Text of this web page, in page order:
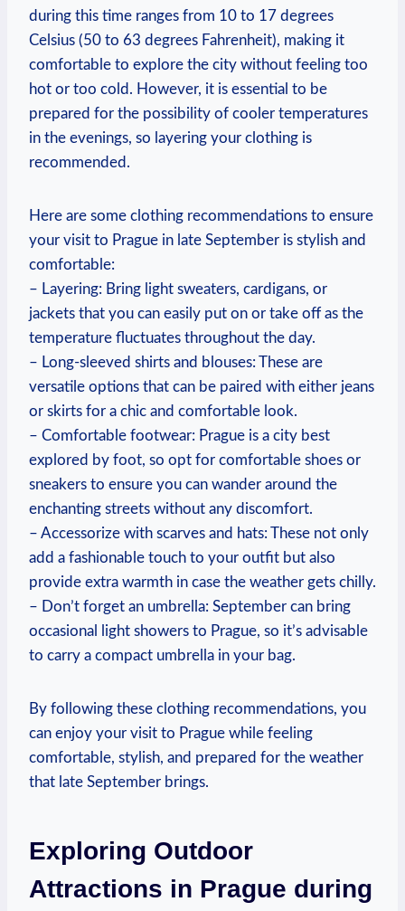
during this time ranges from 10 to 17 degrees
Celsius (50 to 63 degrees Fahrenheit), making it
comfortable to explore the city without feeling too
hot or too cold. However, it is essential to be
prepared for the possibility of cooler temperatures
in the evenings, so layering your clothing is
recommended.
Here are some clothing recommendations to ensure
your visit to Prague in late September is stylish and
comfortable:
– Layering: Bring light sweaters, cardigans, or
jackets that you can easily put on or take off as the
temperature fluctuates throughout the day.
– Long-sleeved shirts and blouses: These are
versatile options that can be paired with either jeans
or skirts for a chic and comfortable look.
– Comfortable footwear: Prague is a city best
explored by foot, so opt for comfortable shoes or
sneakers to ensure you can wander around the
enchanting streets without any discomfort.
– Accessorize with scarves and hats: These not only
add a fashionable touch to your outfit but also
provide extra warmth in case the weather gets chilly.
– Don’t forget an umbrella: September can bring
occasional light showers to Prague, so it’s advisable
to carry a compact umbrella in your bag.
By following these clothing recommendations, you
can enjoy your visit to Prague while feeling
comfortable, stylish, and prepared for the weather
that late September brings.
Exploring Outdoor
Attractions in Prague during